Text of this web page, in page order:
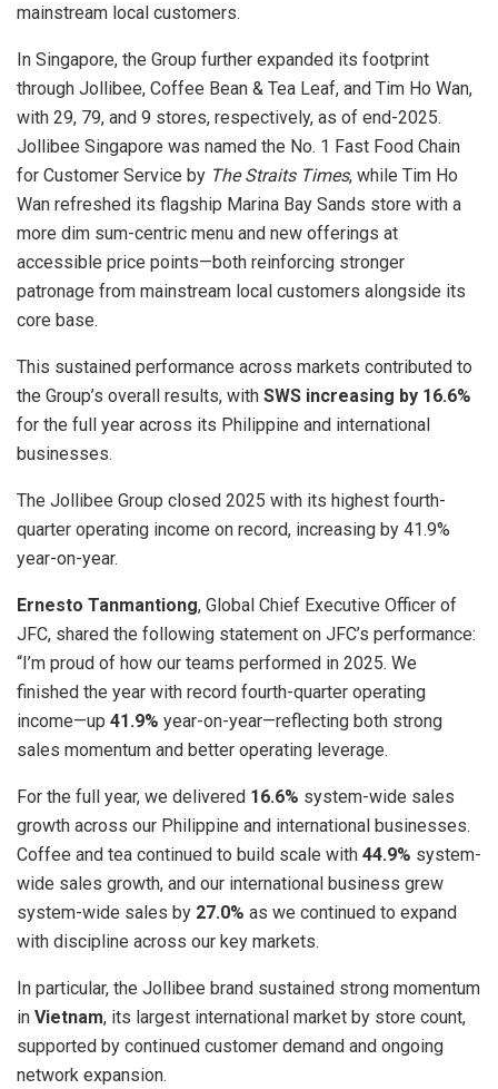
mainstream local customers.
In Singapore, the Group further expanded its footprint
through Jollibee, Coffee Bean & Tea Leaf, and Tim Ho Wan,
with 29, 79, and 9 stores, respectively, as of end-2025.
Jollibee Singapore was named the No. 1 Fast Food Chain
for Customer Service by The Straits Times, while Tim Ho
Wan refreshed its flagship Marina Bay Sands store with a
more dim sum-centric menu and new offerings at
accessible price points—both reinforcing stronger
patronage from mainstream local customers alongside its
core base.
This sustained performance across markets contributed to
the Group’s overall results, with SWS increasing by 16.6%
for the full year across its Philippine and international
businesses.
The Jollibee Group closed 2025 with its highest fourth-
quarter operating income on record, increasing by 41.9%
year-on-year.
Ernesto Tanmantiong, Global Chief Executive Officer of
JFC, shared the following statement on JFC’s performance:
“I’m proud of how our teams performed in 2025. We
finished the year with record fourth-quarter operating
income—up 41.9% year-on-year—reflecting both strong
sales momentum and better operating leverage.
For the full year, we delivered 16.6% system-wide sales
growth across our Philippine and international businesses.
Coffee and tea continued to build scale with 44.9% system-
wide sales growth, and our international business grew
system-wide sales by 27.0% as we continued to expand
with discipline across our key markets.
In particular, the Jollibee brand sustained strong momentum
in Vietnam, its largest international market by store count,
supported by continued customer demand and ongoing
network expansion.